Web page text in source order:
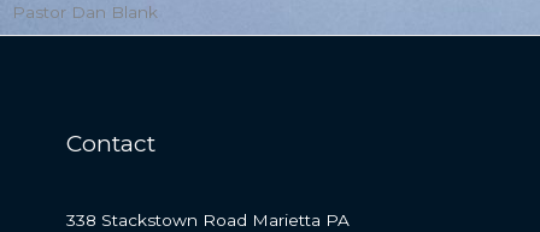
Pastor Dan Blank
Contact
338 Stackstown Road Marietta PA